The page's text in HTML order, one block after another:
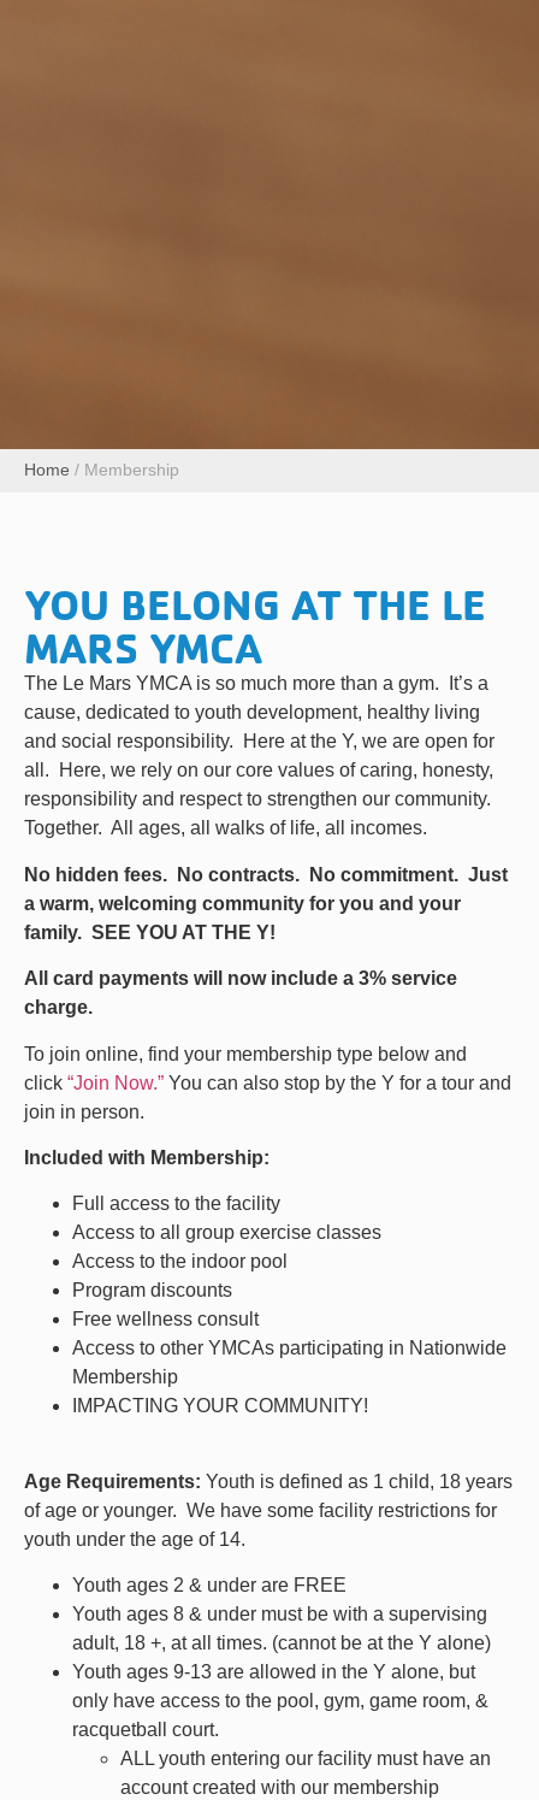
Home / Membership
YOU BELONG AT THE LE
MARS YMCA
The Le Mars YMCA is so much more than a gym. It’s a
cause, dedicated to youth development, healthy living
and social responsibility. Here at the Y, we are open for
all. Here, we rely on our core values of caring, honesty,
responsibility and respect to strengthen our community.
Together. All ages, all walks of life, all incomes.
No hidden fees. No contracts. No commitment. Just
a warm, welcoming community for you and your
family. SEE YOU AT THE Y!
All card payments will now include a 3% service
charge.
To join online, find your membership type below and
click “Join Now.” You can also stop by the Y for a tour and
join in person.
Included with Membership:
Full access to the facility
Access to all group exercise classes
Access to the indoor pool
Program discounts
Free wellness consult
Access to other YMCAs participating in Nationwide
Membership
IMPACTING YOUR COMMUNITY!
Age Requirements: Youth is defined as 1 child, 18 years
of age or younger. We have some facility restrictions for
youth under the age of 14.
Youth ages 2 & under are FREE
Youth ages 8 & under must be with a supervising
adult, 18 +, at all times. (cannot be at the Y alone)
Youth ages 9-13 are allowed in the Y alone, but
only have access to the pool, gym, game room, &
racquetball court.
ALL youth entering our facility must have an
account created with our membership